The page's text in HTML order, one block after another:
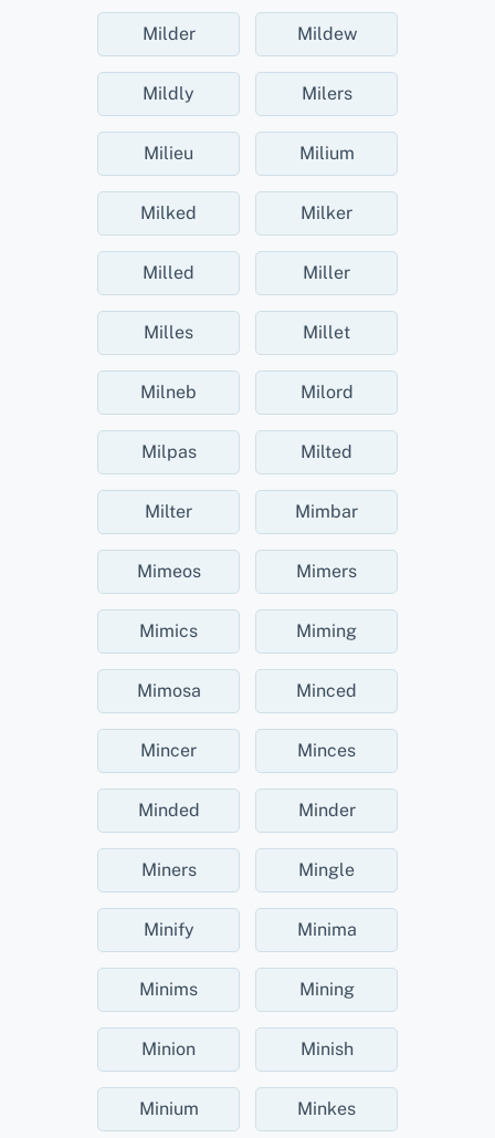
Milder Mildew
Mildly Milers
Milieu Milium
Milked Milker
Milled Miller
Milles Millet
Milneb Milord
Milpas Milted
Milter Mimbar
Mimeos Mimers
Mimics Miming
Mimosa Minced
Mincer Minces
Minded Minder
Miners Mingle
Minify Minima
Minims Mining
Minion Minish
Minium Minkes